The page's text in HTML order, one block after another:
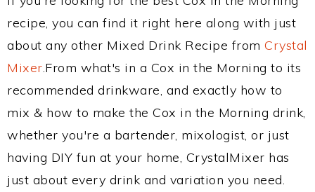
recipe, you can find it right here along with just
about any other Mixed Drink Recipe from Crystal
Mixer.From what's in a Cox in the Morning to its
recommended drinkware, and exactly how to
mix & how to make the Cox in the Morning drink,
whether you're a bartender, mixologist, or just
having DIY fun at your home, CrystalMixer has
just about every drink and variation you need.